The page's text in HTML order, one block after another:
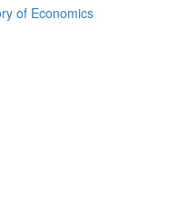
of Economics